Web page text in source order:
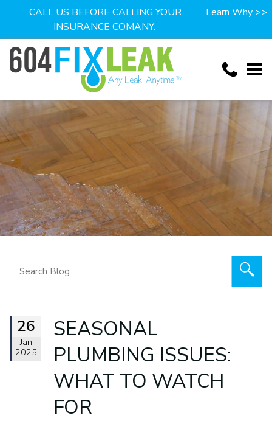
CALL US BEFORE CALLING YOUR
INSURANCE COMANY.
Learn Why >>
26
Jan
2025
SEASONAL
PLUMBING ISSUES:
WHAT TO WATCH
FOR